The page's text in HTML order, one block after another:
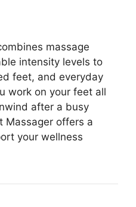
massage
intensity levels to
feet, and everyday
work on your feet all
after a busy
Massager offers a
your wellness